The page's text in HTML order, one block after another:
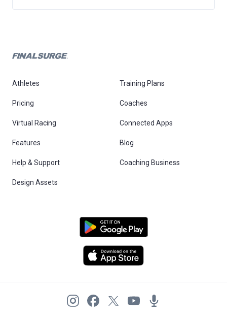
Athletes Training Plans
Pricing Coaches
Virtual Racing Connected Apps
Features Blog
Help & Support Coaching Business
Design Assets